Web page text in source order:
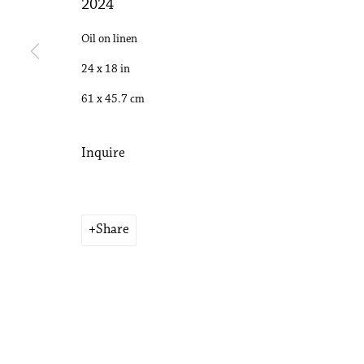
2024
Oil on linen
24 x 18 in
61 x 45.7 cm
Inquire
Share